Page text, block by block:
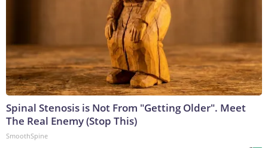
Spinal Stenosis is Not From "Getting Older". Meet
The Real Enemy (Stop This)
SmoothSpine